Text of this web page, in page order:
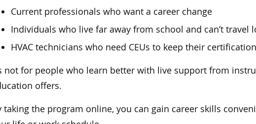
Current professionals who want a career change
Individuals who live far away from school and can’t travel
HVAC technicians who need CEUs to keep their
not for people who learn better with live support from
offers.
taking the program online, you can gain career skills